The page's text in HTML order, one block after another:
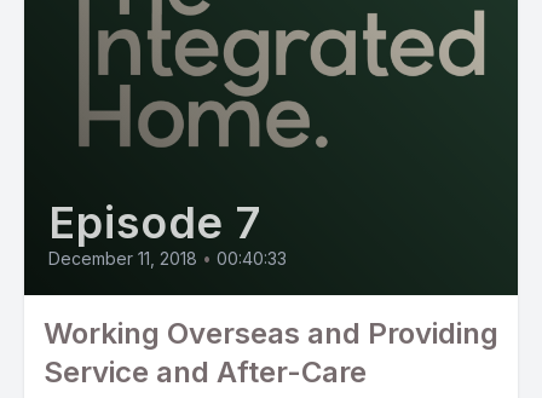
Episode 7
December 11, 2018 • 00:40:33
Working Overseas and Providing
Service and After-Care